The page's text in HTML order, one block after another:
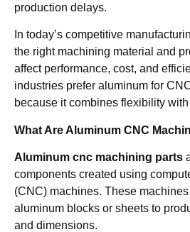
production delays.
In today’s competitive
the right machining material and
affect performance, cost, and
industries prefer aluminum for
because it combines flexibility
What Are Aluminum CNC
Aluminum cnc machining parts
components created using
(CNC) machines. These
aluminum blocks or sheets to
and dimensions.